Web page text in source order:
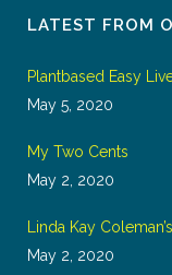
LATEST FROM
Plantbased Easy
May 5, 2020
My Two Cents
May 2, 2020
Linda Kay
May 2, 2020